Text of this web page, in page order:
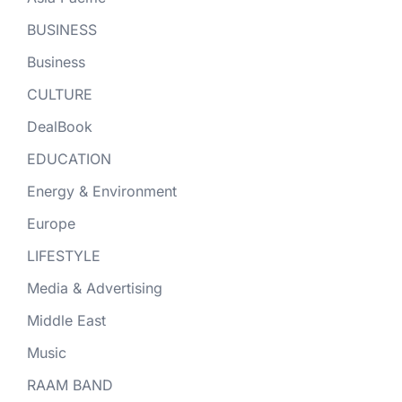
BUSINESS
Business
CULTURE
DealBook
EDUCATION
Energy & Environment
Europe
LIFESTYLE
Media & Advertising
Middle East
Music
RAAM BAND